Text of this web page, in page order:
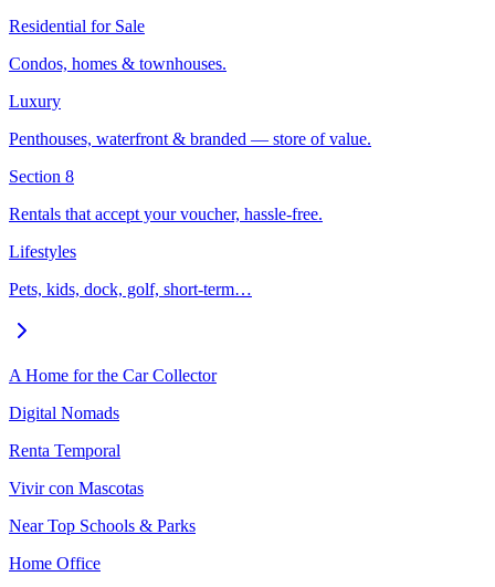
Residential for Sale
Condos, homes & townhouses.
Luxury
Penthouses, waterfront & branded — store of value.
Section 8
Rentals that accept your voucher, hassle-free.
Lifestyles
Pets, kids, dock, golf, short-term…
A Home for the Car Collector
Digital Nomads
Renta Temporal
Vivir con Mascotas
Near Top Schools & Parks
Home Office